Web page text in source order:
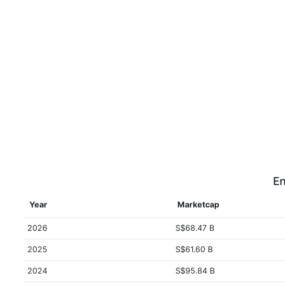
Year Marketcap
2026 S$68.47 B
2025 S$61.60 B
2024 S$95.84 B